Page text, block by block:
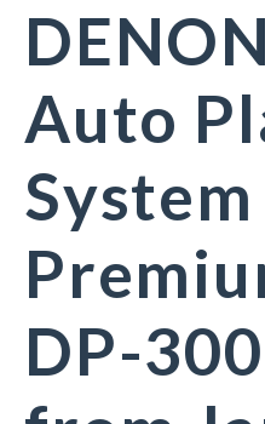
Auto
System
DP-